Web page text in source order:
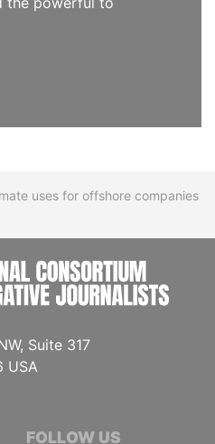
uses for offshore companies
Suite 317
USA
FOLLOW US